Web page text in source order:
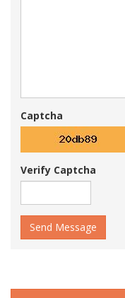
Captcha
Verify Captcha
Send Message